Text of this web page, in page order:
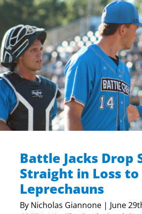
Battle Jacks Drop
Straight in Loss to
Leprechauns
By Nicholas Giannone | June